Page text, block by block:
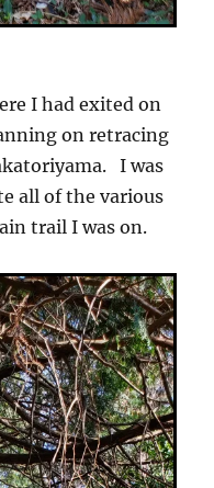
I had exited on
on retracing
I was
all of the various
trail I was on.